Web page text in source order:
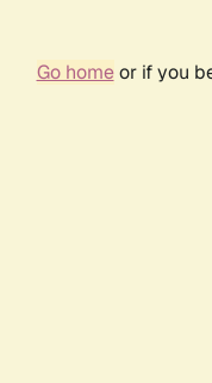
Go homeor if you